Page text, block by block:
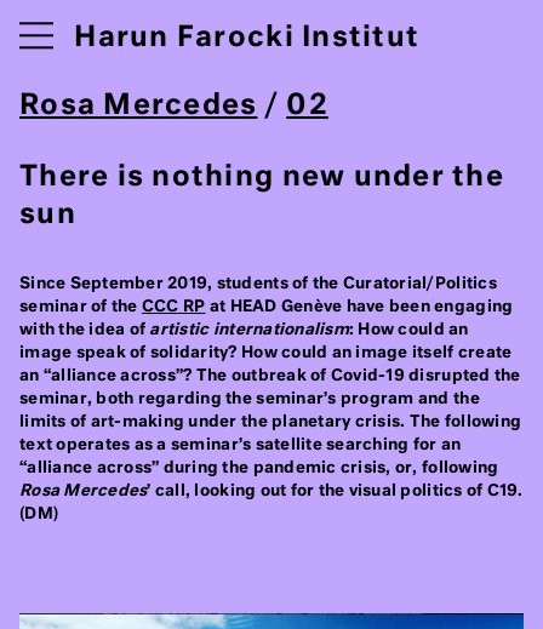
Harun Farocki Institut
Rosa Mercedes / 02
There is nothing new under the
sun
Since September 2019, students of the Curatorial/Politics
seminar of the CCC RP at HEAD Genève have been engaging
with the idea of artistic internationalism: How could an
image speak of solidarity? How could an image itself create
an “alliance across”? The outbreak of Covid-19 disrupted the
seminar, both regarding the seminar’s program and the
limits of art-making under the planetary crisis. The following
text operates as a seminar’s satellite searching for an
“alliance across” during the pandemic crisis, or, following
Rosa Mercedes’ call, looking out for the visual politics of C19.
(DM)